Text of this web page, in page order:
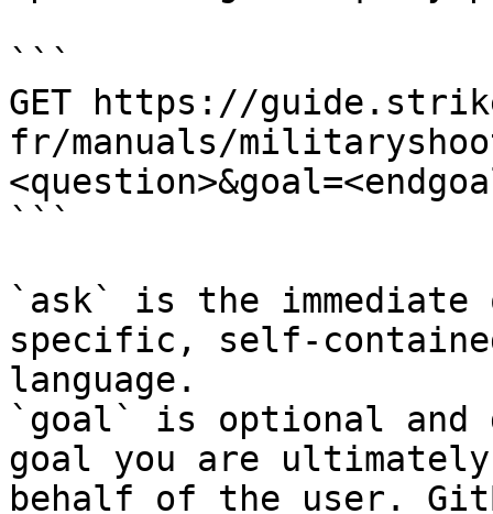
```
GET https://
fr/manuals/
```
`ask` is the
specific, self-
language.
`goal` is optional and
goal you are
behalf of the user.